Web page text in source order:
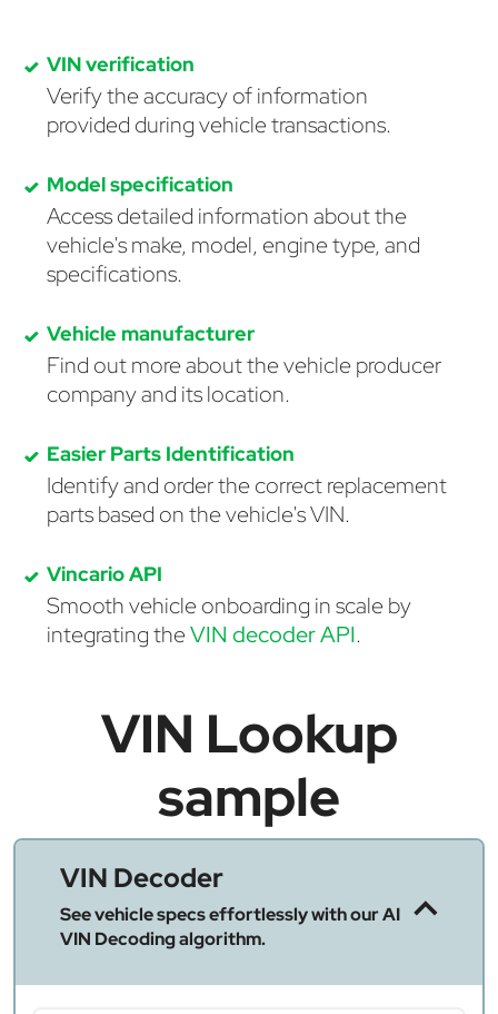
VIN verification
Verify the accuracy of information
provided during vehicle transactions.
Model specification
Access detailed information about the
vehicle's make, model, engine type, and
specifications.
Vehicle manufacturer
Find out more about the vehicle producer
company and its location.
Easier Parts Identification
Identify and order the correct replacement
parts based on the vehicle's VIN.
Vincario API
Smooth vehicle onboarding in scale by
integrating theVIN decoder API.
VIN Lookup
sample
VIN Decoder
See vehicle specs effortlessly with our AI
VIN Decoding algorithm.